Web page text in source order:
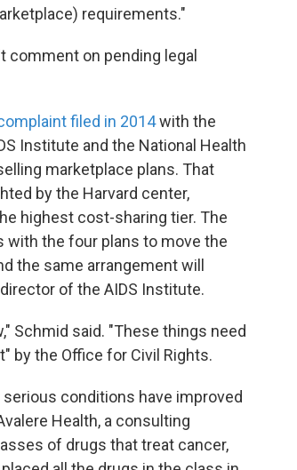
requirements."
comment on pending legal
filed in 2014with the
Institute and the National Health
marketplace plans. That
by the Harvard center,
highest cost-sharing tier. The
with the four plans to move the
the same arrangement will
of the AIDS Institute.
Schmid said. "These things need
by the Office for Civil Rights.
conditions have improved
Health, a consulting
of drugs that treat cancer,